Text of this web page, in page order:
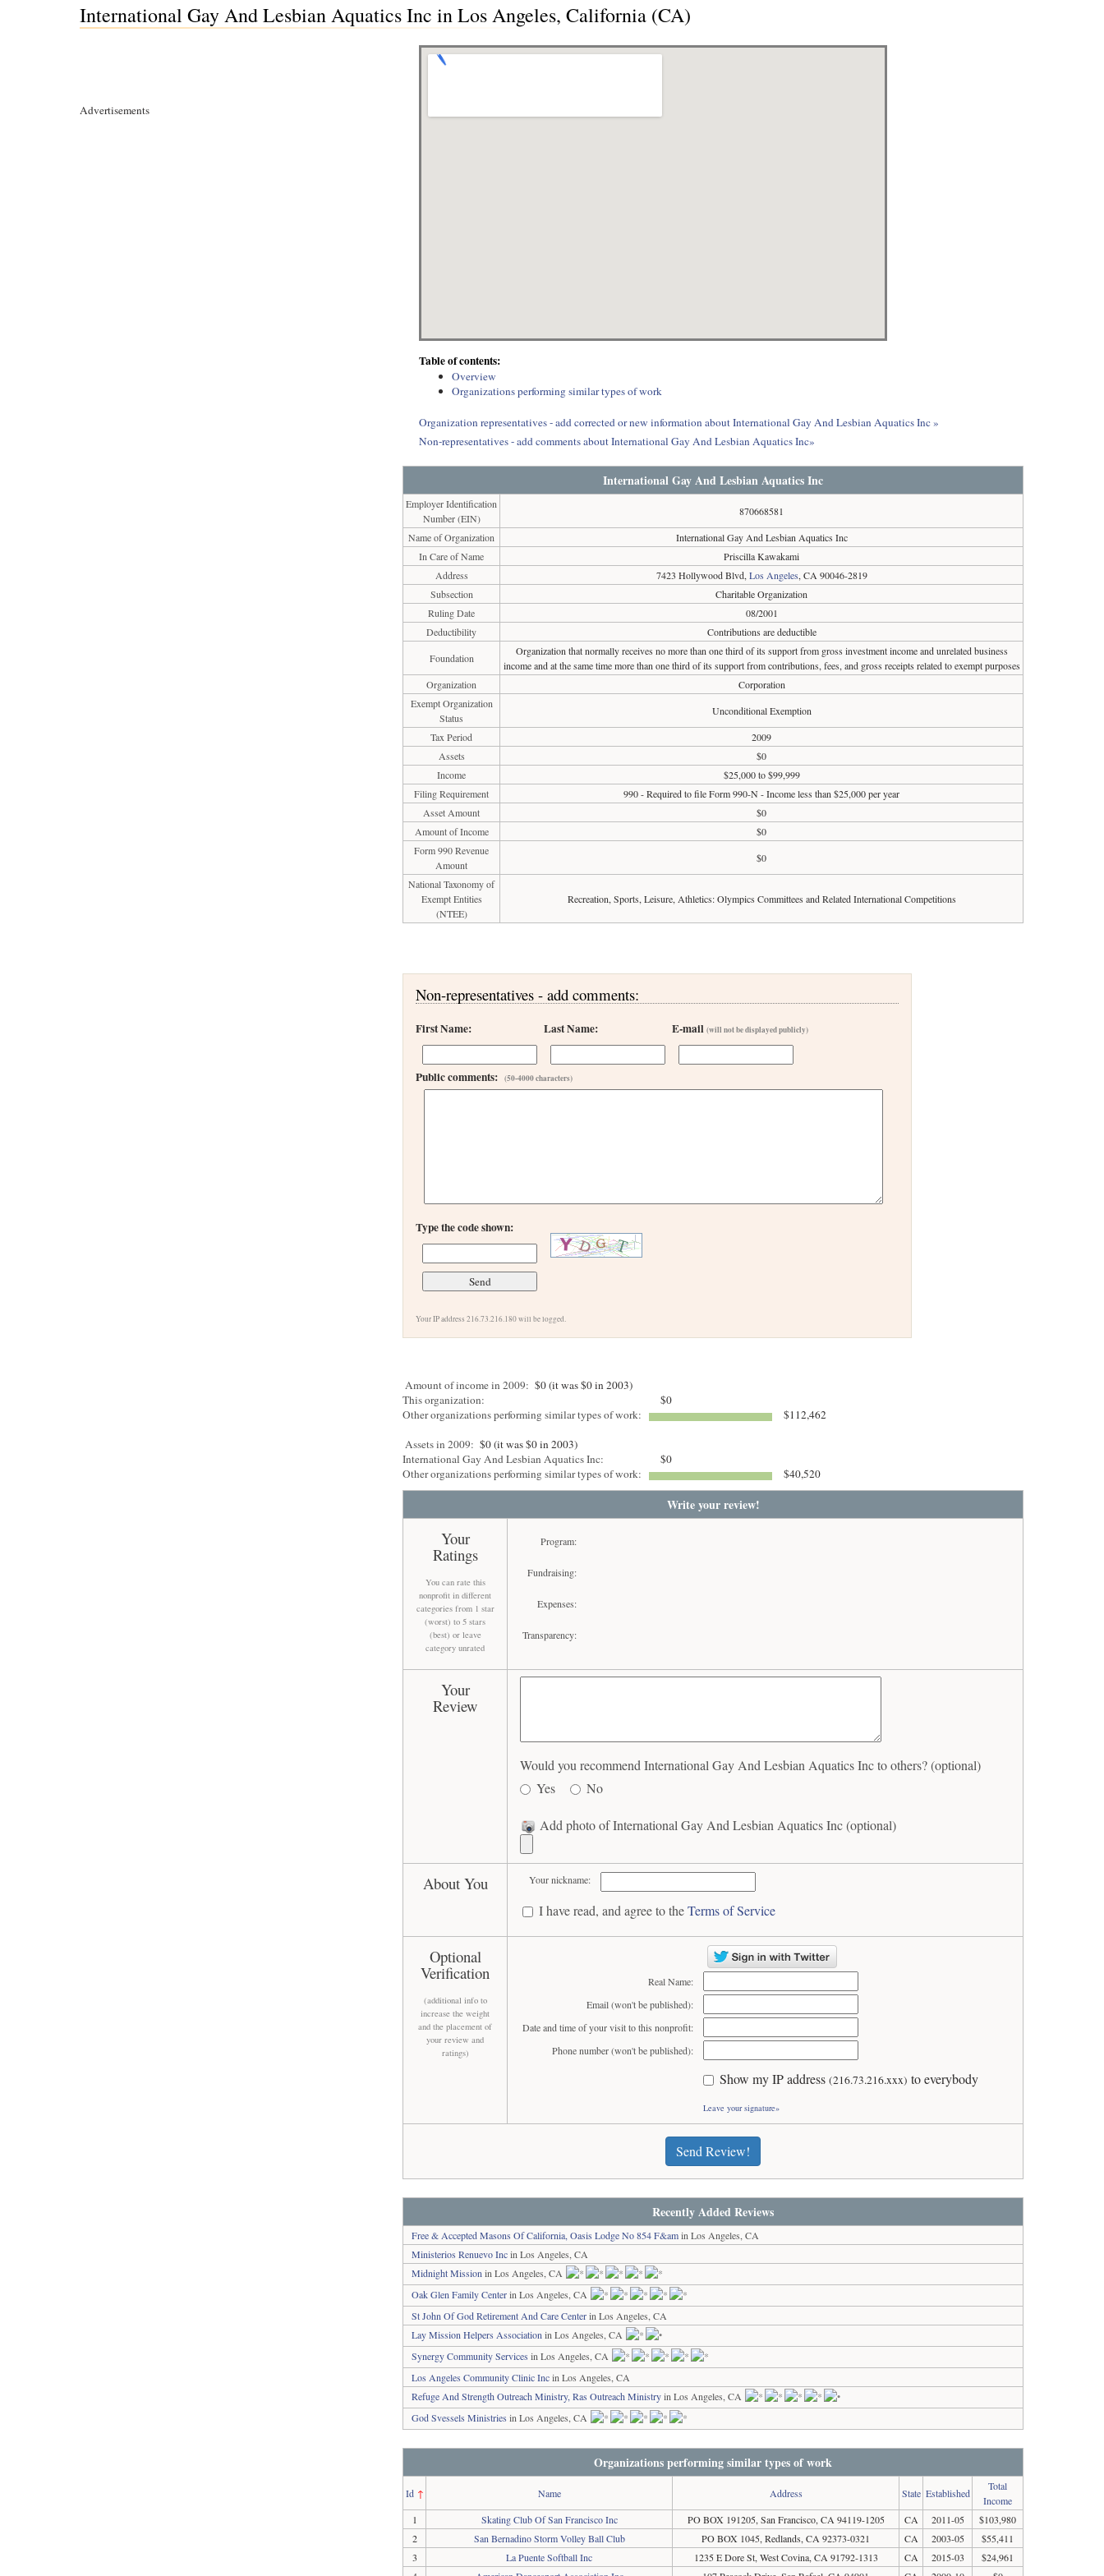
International Gay And Lesbian Aquatics Inc in Los Angeles, California (CA)
Advertisements
Table of contents:
Overview
Organizations performing similar types of work
Organization representatives - add corrected or new information about International Gay And Lesbian Aquatics Inc »
Non-representatives - add comments about International Gay And Lesbian Aquatics Inc»
International Gay And Lesbian Aquatics Inc
Employer Identification
Number (EIN)
870668581
Name of Organization
International Gay And Lesbian Aquatics Inc
In Care of Name
Priscilla Kawakami
Address
7423 Hollywood Blvd, Los Angeles, CA 90046-2819
Subsection
Charitable Organization
Ruling Date
08/2001
Deductibility
Contributions are deductible
Foundation
Organization that normally receives no more than one third of its support from gross investment income and unrelated business
income and at the same time more than one third of its support from contributions, fees, and gross receipts related to exempt purposes
Organization
Corporation
Exempt Organization
Status
Unconditional Exemption
Tax Period
2009
Assets
$0
Income
$25,000 to $99,999
Filing Requirement
990 - Required to file Form 990-N - Income less than $25,000 per year
Asset Amount
$0
Amount of Income
$0
Form 990 Revenue
Amount
$0
National Taxonomy of
Exempt Entities
(NTEE)
Recreation, Sports, Leisure, Athletics: Olympics Committees and Related International Competitions
Non-representatives - add comments:
First Name: Last Name: E-mail(will not be displayed publicly)
Public comments:(50-4000 characters)
Type the code shown:
Your IP address 216.73.216.180 will be logged.
Amount of income in 2009: $0 (it was $0 in 2003)
This organization:
$0
Other organizations performing similar types of work:
$112,462
Assets in 2009: $0 (it was $0 in 2003)
International Gay And Lesbian Aquatics Inc:
$0
Other organizations performing similar types of work:
$40,520
Write your review!
Your
Ratings
You can rate this
nonprofit in different
categories from 1 star
(worst) to 5 stars
(best) or leave
category unrated
Program:
Fundraising:
Expenses:
Transparency:
Your
Review
Would you recommend International Gay And Lesbian Aquatics Inc to others? (optional)
Yes
No
Add photo of International Gay And Lesbian Aquatics Inc (optional)
About You Your nickname:
I have read, and agree to theTerms of Service
Optional
Verification
(additional info to
increase the weight
and the placement of
your review and
ratings)
Real Name:
Email (won't be published):
Date and time of your visit to this nonprofit:
Phone number (won't be published):
Show my IP address(216.73.216.xxx) to everybody
Leave your signature»
Send Review!
Recently Added Reviews
Free & Accepted Masons Of California, Oasis Lodge No 854 F&amin Los Angeles, CA
Ministerios Renuevo Incin Los Angeles, CA
Midnight Mission in Los Angeles, CA
Oak Glen Family Centerin Los Angeles, CA
St John Of God Retirement And Care Centerin Los Angeles, CA
Lay Mission Helpers Association in Los Angeles, CA
Synergy Community Services in Los Angeles, CA
Los Angeles Community Clinic Incin Los Angeles, CA
Refuge And Strength Outreach Ministry, Ras Outreach Ministryin Los Angeles, CA
God Svessels Ministries in Los Angeles, CA
Organizations performing similar types of work
Id↑ Name Address State Established
Total
Income
1
Skating Club Of San Francisco Inc PO BOX 191205, San Francisco, CA 94119-1205 CA 2011-05
$103,980
2
San Bernadino Storm Volley Ball Club PO BOX 1045, Redlands, CA 92373-0321 CA 2003-05
$55,411
3
La Puente Softball Inc 1235 E Dore St, West Covina, CA 91792-1313 CA 2015-03
$24,961